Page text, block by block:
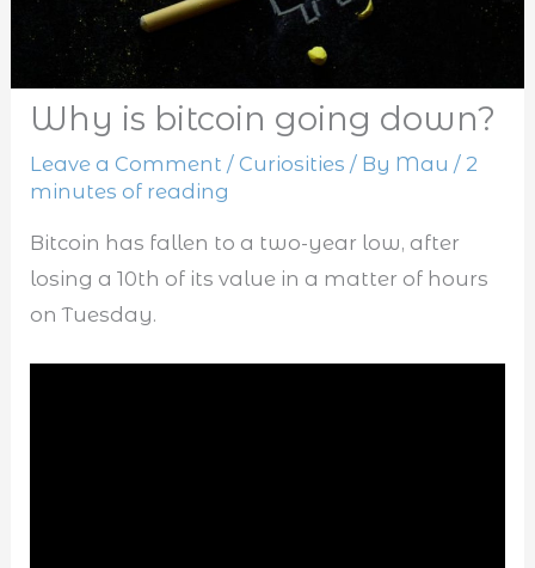
Why is bitcoin going down?
Leave a Comment / Curiosities / By Mau/ 2
minutes of reading
Bitcoin has fallen to a two-year low, after
losing a 10th of its value in a matter of hours
on Tuesday.